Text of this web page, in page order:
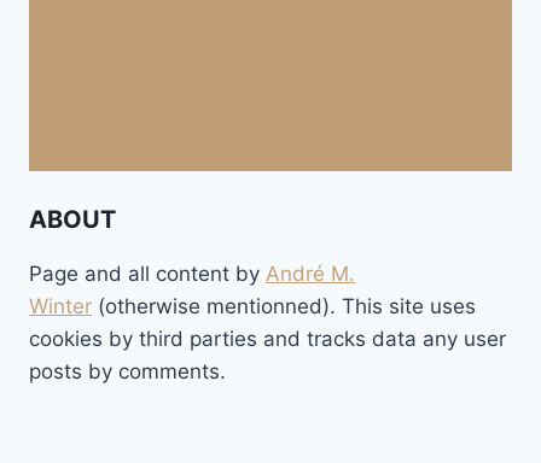
ABOUT
Page and all content by André M.
Winter (otherwise mentionned). This site uses
cookies by third parties and tracks data any user
posts by comments.